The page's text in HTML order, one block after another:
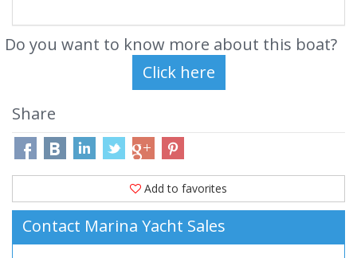
Do you want to know more about this boat?
Share
Add to favorites
Contact Marina Yacht Sales